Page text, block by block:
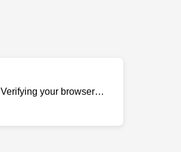
Verifying your browser…